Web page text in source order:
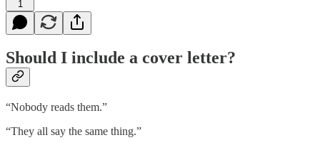
1
Should I include a cover letter?
“Nobody reads them.”
“They all say the same thing.”